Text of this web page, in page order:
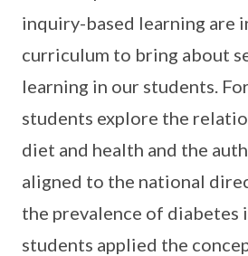
inquiry-based learning are
curriculum to bring about
learning in our students.
students explore the
diet and health and the
aligned to the national
the prevalence of diabetes
students applied the